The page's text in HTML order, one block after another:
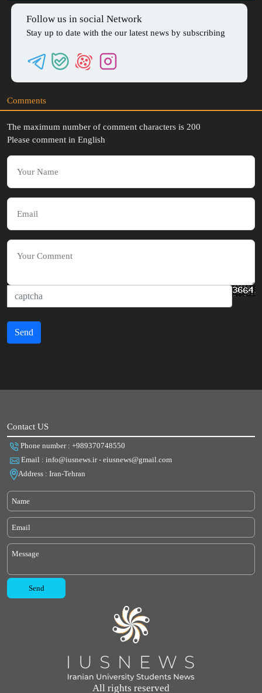
Follow us in social Network
Stay up to date with the our latest news by subscribing
Comments
The maximum number of comment characters is 200
Please comment in English
Send
Contact US
Phone number : +989370748550
Email : info@iusnews.ir - eiusnews@gmail.com
Address : Iran-Tehran
All rights reserved